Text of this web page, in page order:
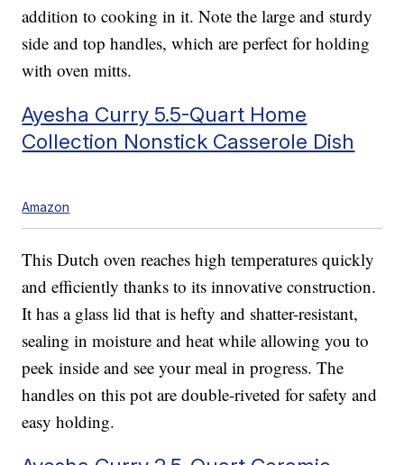
addition to cooking in it. Note the large and sturdy
side and top handles, which are perfect for holding
with oven mitts.
Ayesha Curry 5.5-Quart Home
Collection Nonstick Casserole Dish
Amazon
This Dutch oven reaches high temperatures quickly
and efficiently thanks to its innovative construction.
It has a glass lid that is hefty and shatter-resistant,
sealing in moisture and heat while allowing you to
peek inside and see your meal in progress. The
handles on this pot are double-riveted for safety and
easy holding.